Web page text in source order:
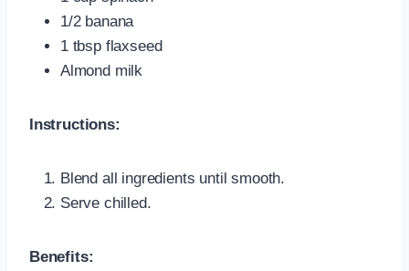
1/2 banana
1 tbsp flaxseed
Almond milk
Instructions:
Blend all ingredients until smooth.
Serve chilled.
Benefits: